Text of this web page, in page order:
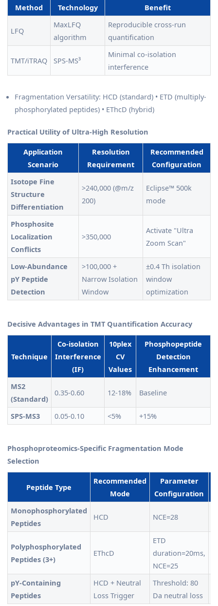
Method Technology Benefit
LFQ
MaxLFQ
algorithm
Reproducible cross-run
quantification
TMT/iTRAQ SPS-MS³
Minimal co-isolation
interference
Fragmentation Versatility: HCD (standard) • ETD (multiply-
phosphorylated peptides) • EThcD (hybrid)
Practical Utility of Ultra-High Resolution
Application
Scenario
Resolution
Requirement
Recommended
Configuration
Isotope Fine
Structure
Differentiation
>240,000 (@m/z
200)
Eclipse™ 500k
mode
Phosphosite
Localization
Conflicts
>350,000
Activate "Ultra
Zoom Scan"
Low-Abundance
pY Peptide
Detection
>100,000 +
Narrow Isolation
Window
±0.4 Th isolation
window
optimization
Decisive Advantages in TMT Quantification Accuracy
Technique
Co-isolation
Interference
(IF)
10plex
CV
Values
Phosphopeptide
Detection
Enhancement
MS2
(Standard)
0.35-0.60 12-18% Baseline
SPS-MS3 0.05-0.10 <5% +15%
Phosphoproteomics-Specific Fragmentation Mode
Selection
Peptide Type
Recommended
Mode
Parameter
Configuration
Monophosphorylated
Peptides
HCD NCE=28
Polyphosphorylated
Peptides (3+)
EThcD
ETD
duration=20ms,
NCE=25
pY-Containing
Peptides
HCD + Neutral
Loss Trigger
Threshold: 80
Da neutral loss